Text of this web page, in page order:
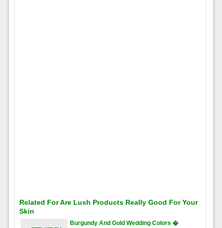
Related For Are Lush Products Really Good For Your
Skin
Burgundy And Gold Wedding Colors �